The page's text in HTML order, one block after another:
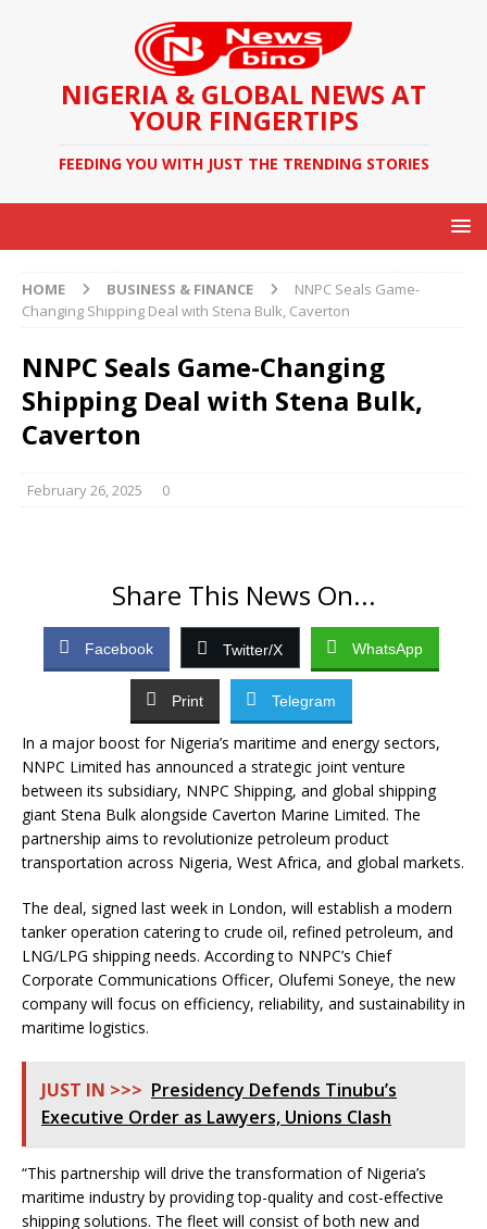
NIGERIA & GLOBAL NEWS AT
YOUR FINGERTIPS
FEEDING YOU WITH JUST THE TRENDING STORIES
HOME BUSINESS & FINANCE
NNPC Seals Game-
Changing Shipping Deal with Stena Bulk, Caverton
NNPC Seals Game-Changing
Shipping Deal with Stena Bulk,
Caverton
February 26, 2025 0
Share This News On...
Facebook Twitter/X WhatsApp
Print Telegram
In a major boost for Nigeria’s maritime and energy sectors,
NNPC Limited has announced a strategic joint venture
between its subsidiary, NNPC Shipping, and global shipping
giant Stena Bulk alongside Caverton Marine Limited. The
partnership aims to revolutionize petroleum product
transportation across Nigeria, West Africa, and global markets.
The deal, signed last week in London, will establish a modern
tanker operation catering to crude oil, refined petroleum, and
LNG/LPG shipping needs. According to NNPC’s Chief
Corporate Communications Officer, Olufemi Soneye, the new
company will focus on efficiency, reliability, and sustainability in
maritime logistics.
JUST IN >>> Presidency Defends Tinubu’s
Executive Order as Lawyers, Unions Clash
“This partnership will drive the transformation of Nigeria’s
maritime industry by providing top-quality and cost-effective
shipping solutions. The fleet will consist of both new and